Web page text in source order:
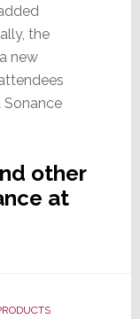
the
new
Sonance
other
at